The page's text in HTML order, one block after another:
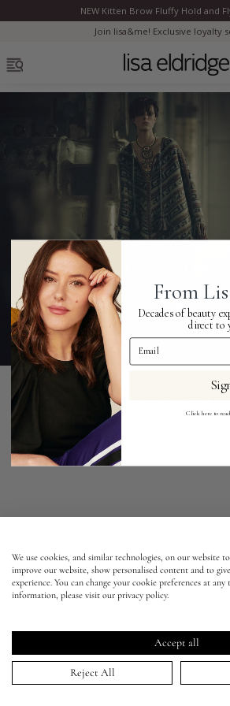
Bestsellers
Marilyn Monroe
Complexion
Skincare
Lips
Eyes
Accessories
lisa&me
My Account
NEW Kitten Brow Fluffy Hold and
Join lisa&me! Exclusive loyalty
Vogue Japan - Boo George - Edie
Keep in
Be the first to know about new product
off your first order.*
We use cookies, and similar technologies, on our website
improve our website, show personalised content and to
experience. You can change your cookie preferences at
information, please visit our privacy policy.
Accept all
Reject All
From
Decades of beauty
direct to
Email Address
Click here to